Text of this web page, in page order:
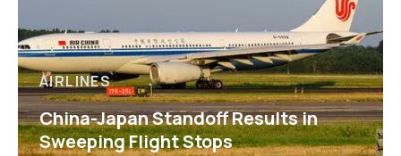
AIRLINES
China-Japan Standoff Results in
Sweeping Flight Stops